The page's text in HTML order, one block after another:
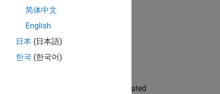
automation, test core
team to design and develop automated
简体中文
English
日本 (日本語)
한국 (한국어)